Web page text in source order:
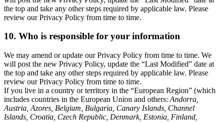
the top and take any other steps required by applicable law. Please
review our Privacy Policy from time to time.
10. Who is responsible for your information
We may amend or update our Privacy Policy from time to time. We
will post the new Privacy Policy, update the “Last Modified” date at
the top and take any other steps required by applicable law. Please
review our Privacy Policy from time to time.
If you live in a country or territory in the “European Region” (which
includes countries in the European Union and others: Andorra,
Austria, Azores, Belgium, Bulgaria, Canary Islands, Channel
Islands, Croatia, Czech Republic, Denmark, Estonia, Finland,